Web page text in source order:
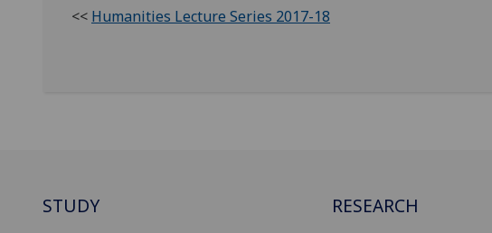
<< Humanities Lecture Series 2017-18
STUDY RESEARCH